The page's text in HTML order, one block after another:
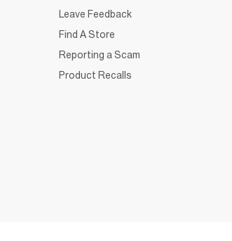
Leave Feedback
Find A Store
Reporting a Scam
Product Recalls